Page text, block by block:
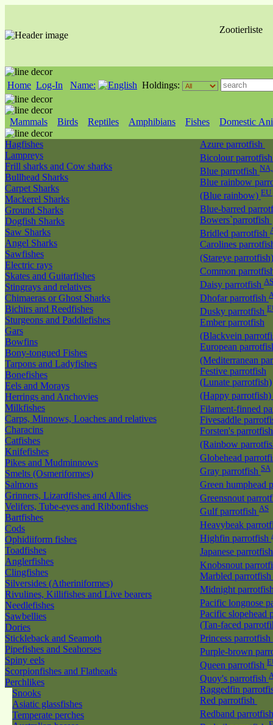
Zootierliste
Home Log-In Name: Holdings:
Mammals Birds Reptiles Amphibians Fishes Domestic
Hagfishes
Lampreys
Frill sharks and Cow sharks
Bullhead Sharks
Carpet Sharks
Mackerel Sharks
Ground Sharks
Dogfish Sharks
Saw Sharks
Angel Sharks
Sawfishes
Electric rays
Skates and Guitarfishes
Stingrays and relatives
Chimaeras or Ghost Sharks
Bichirs and Reedfishes
Sturgeons and Paddlefishes
Gars
Bowfins
Bony-tongued Fishes
Tarpons and Ladyfishes
Bonefishes
Eels and Morays
Herrings and Anchovies
Milkfishes
Carps, Minnows, Loaches and relatives
Characins
Catfishes
Knifefishes
Pikes and Mudminnows
Smelts (Osmeriformes)
Salmons
Grinners, Lizardfishes and Allies
Velifers, Tube-eyes and Ribbonfishes
Bartfishes
Cods
Ophidiiform fishes
Toadfishes
Anglerfishes
Clingfishes
Silversides (Atheriniformes)
Rivulines, Killifishes and Live bearers
Needlefishes
Sawbellies
Dories
Stickleback and Seamoth
Pipefishes and Seahorses
Spiny eels
Scorpionfishes and Flatheads
Perchlikes
Snooks
Asiatic glassfishes
Temperate perches
Azure parrotfish
Bicolour
Blue parrotfish
Blue rainbow
(Blue rainbow) EU
Blue-barred
Bowers`parrotfish
Bridled parrotfish
Carolines
(Stareye
Common
Daisy parrotfish AS
Dhofar parrotfish
Dusky parrotfish
Ember parrotfish
(Blackvein
European
(Mediterranean
Festive parrotfish
(Lunate parrotfish)
(Happy parrotfish)
Filament-finned
Fivesaddle
Forsten's parrotfish
(Rainbow
Globehead
Gray parrotfish SA
Green humphead
Greensnout
Gulf parrotfish AS
Heavybeak
Highfin parrotfish
Japanese
Knobsnout
Marbled parrotfish
Midnight
Pacific longnose
Pacific slopehead
(Tan-faced
Princess parrotfish
Purple-brown
Queen parrotfish
Quoy's parrotfish
Raggedfin
Red parrotfish
Redband